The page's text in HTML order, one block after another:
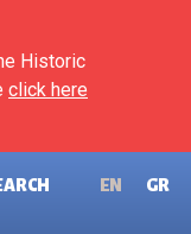
Historic
click here
ΕΝ GR